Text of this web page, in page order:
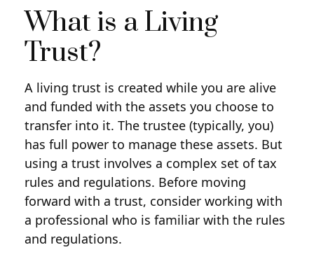
What is a Living
Trust?
A living trust is created while you are alive
and funded with the assets you choose to
transfer into it. The trustee (typically, you)
has full power to manage these assets. But
using a trust involves a complex set of tax
rules and regulations. Before moving
forward with a trust, consider working with
a professional who is familiar with the rules
and regulations.